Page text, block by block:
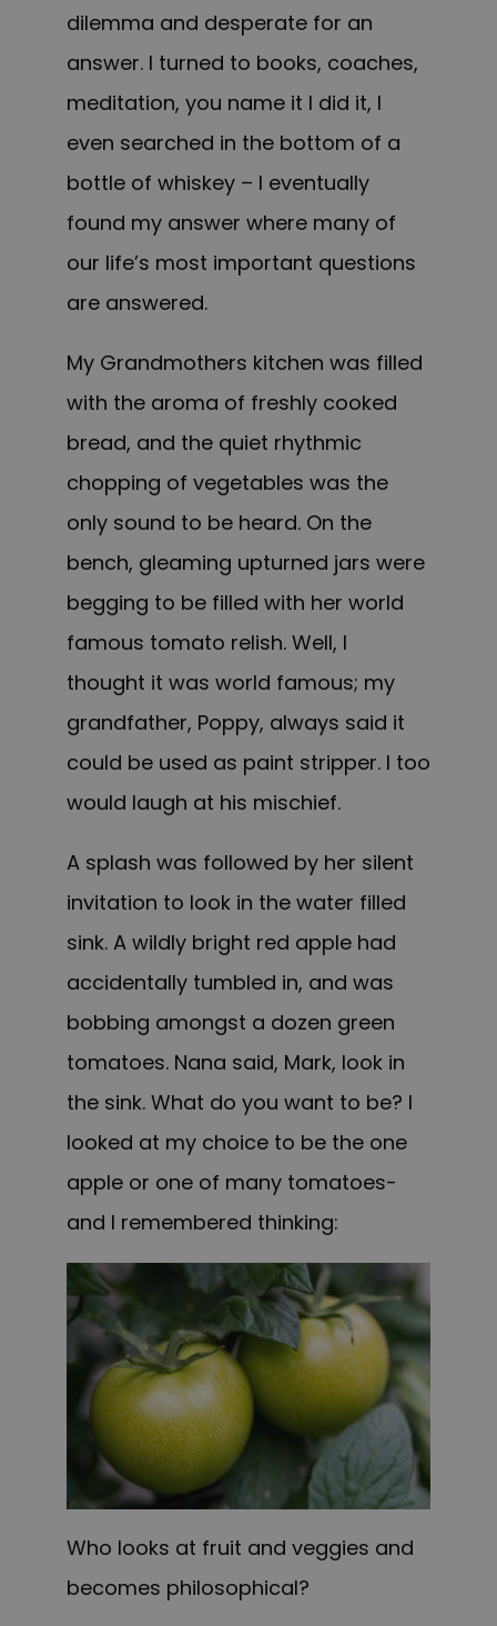
dilemma and desperate for an
answer. I turned to books, coaches,
meditation, you name it I did it, I
even searched in the bottom of a
bottle of whiskey – I eventually
found my answer where many of
our life’s most important questions
are answered.
My Grandmothers kitchen was filled
with the aroma of freshly cooked
bread, and the quiet rhythmic
chopping of vegetables was the
only sound to be heard. On the
bench, gleaming upturned jars were
begging to be filled with her world
famous tomato relish. Well, I
thought it was world famous; my
grandfather, Poppy, always said it
could be used as paint stripper. I too
would laugh at his mischief.
A splash was followed by her silent
invitation to look in the water filled
sink. A wildly bright red apple had
accidentally tumbled in, and was
bobbing amongst a dozen green
tomatoes. Nana said, Mark, look in
the sink. What do you want to be? I
looked at my choice to be the one
apple or one of many tomatoes-
and I remembered thinking:
Who looks at fruit and veggies and
becomes philosophical?